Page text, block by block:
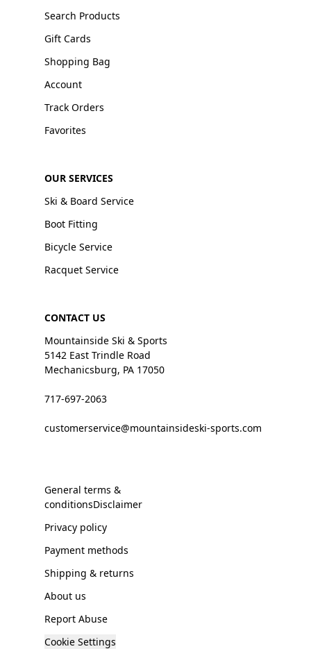
Search Products
Gift Cards
Shopping Bag
Account
Track Orders
Favorites
OUR SERVICES
Ski & Board Service
Boot Fitting
Bicycle Service
Racquet Service
CONTACT US
Mountainside Ski & Sports
5142 East Trindle Road
Mechanicsburg, PA 17050
717-697-2063
customerservice@mountainsideski-sports.com
General terms &
conditionsDisclaimer
Privacy policy
Payment methods
Shipping & returns
About us
Report Abuse
Cookie Settings